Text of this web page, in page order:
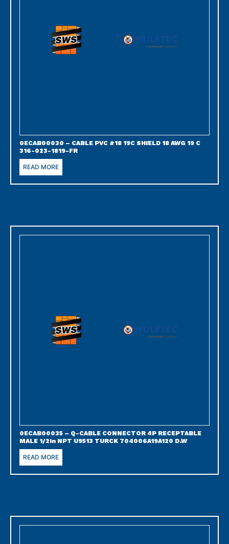
0ECAB00030 – CABLE PVC #18 19C SHIELD 18 AWG 19 C
316-023-1819-FR
READ MORE
0ECAB00035 – Q-CABLE CONNECTOR 4P RECEPTABLE
MALE 1/2in NPT U9513 TURCK 704006A19A120 D.W
READ MORE